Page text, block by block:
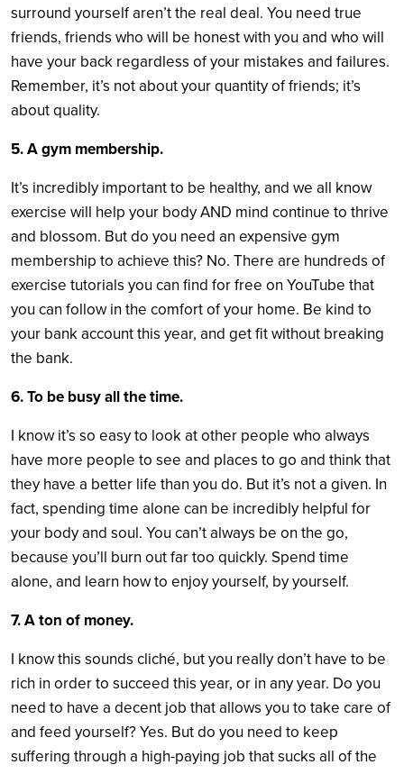
surround yourself aren’t the real deal. You need true
friends, friends who will be honest with you and who will
have your back regardless of your mistakes and failures.
Remember, it’s not about your quantity of friends; it’s
about quality.
5. A gym membership.
It’s incredibly important to be healthy, and we all know
exercise will help your body AND mind continue to thrive
and blossom. But do you need an expensive gym
membership to achieve this? No. There are hundreds of
exercise tutorials you can find for free on YouTube that
you can follow in the comfort of your home. Be kind to
your bank account this year, and get fit without breaking
the bank.
6. To be busy all the time.
I know it’s so easy to look at other people who always
have more people to see and places to go and think that
they have a better life than you do. But it’s not a given. In
fact, spending time alone can be incredibly helpful for
your body and soul. You can’t always be on the go,
because you’ll burn out far too quickly. Spend time
alone, and learn how to enjoy yourself, by yourself.
7. A ton of money.
I know this sounds cliché, but you really don’t have to be
rich in order to succeed this year, or in any year. Do you
need to have a decent job that allows you to take care of
and feed yourself? Yes. But do you need to keep
suffering through a high-paying job that sucks all of the